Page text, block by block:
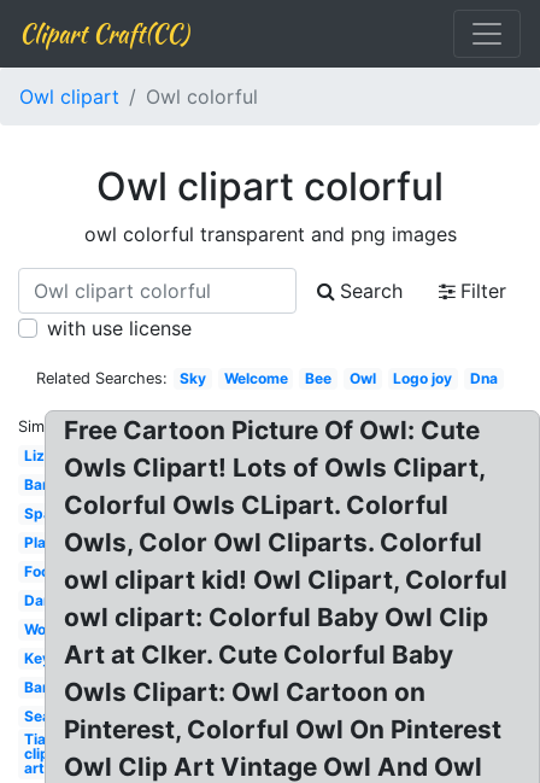
Clipart Craft(CC)
Owl clipart Owl colorful
Owl clipart colorful
owl colorful transparent and png images
Search
Filter
with use license
Related Searches: Sky Welcome Bee Owl Logo joy Dna
Similar:
Lizard
Bandaid
Spaceship
Plate
Foot
Dancer
Worm
Keyboard
Barbell
Seaweed
Tiara
clip
art
Free Cartoon Picture Of Owl: Cute
Owls Clipart! Lots of Owls Clipart,
Colorful Owls CLipart. Colorful
Owls, Color Owl Cliparts. Colorful
owl clipart kid! Owl Clipart, Colorful
owl clipart: Colorful Baby Owl Clip
Art at Clker. Cute Colorful Baby
Owls Clipart: Owl Cartoon on
Pinterest, Colorful Owl On Pinterest
Owl Clip Art Vintage Owl And Owl